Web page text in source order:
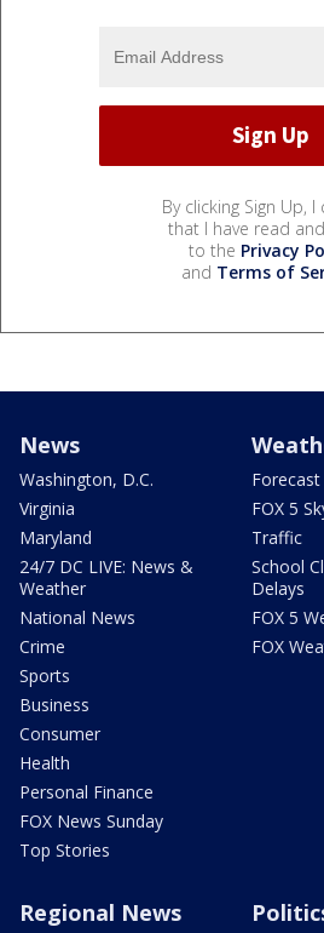
By clicking Sign Up,
that I have read
to the Privacy
and Terms of
News
Washington, D.C.
Virginia
Maryland
24/7 DC LIVE: News &
Weather
National News
Crime
Sports
Business
Consumer
Health
Personal Finance
FOX News Sunday
Top Stories
Forecast
FOX 5
Traffic
School
Delays
FOX 5
FOX
Regional News